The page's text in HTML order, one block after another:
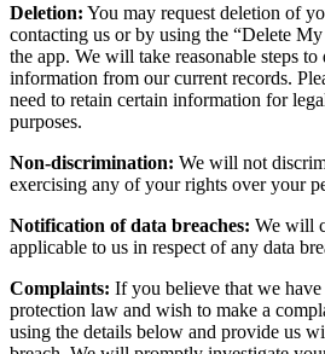
Deletion: You may request deletion of
contacting us or by using the “Delete
the app. We will take reasonable steps to
information from our current records.
need to retain certain information for
purposes.
Non-discrimination: We will not
exercising any of your rights over your
Notification of data breaches: We will
applicable to us in respect of any data
Complaints: If you believe that we have
protection law and wish to make a
using the details below and provide us